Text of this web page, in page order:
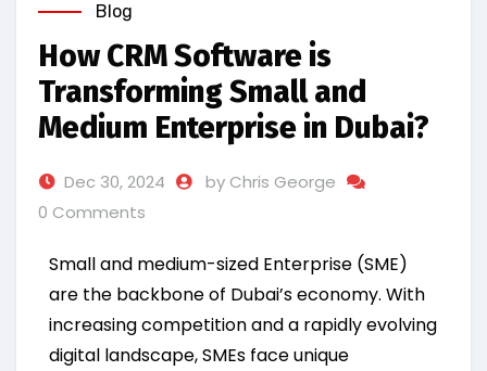
Blog
How CRM Software is
Transforming Small and
Medium Enterprise in Dubai?
Dec 30, 2024
by Chris George
0 Comments
Small and medium-sized Enterprise (SME)
are the backbone of Dubai’s economy. With
increasing competition and a rapidly evolving
digital landscape, SMEs face unique